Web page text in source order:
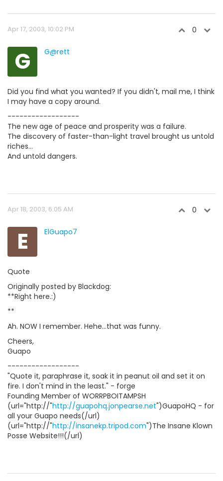
Apr 17, 2003, 10:02 PM 0
G G@rett
Did you find what you wanted? If you didn't, mail me, I think
I may have a copy around.
------------------
The new age of peace and prosperity was a failure.
The discovery of faster-than-light travel brought us untold
riches...
And untold dangers.
Apr 18, 2003, 6:05 AM 0
E ElGuapo7
Quote
Originally posted by Blackdog:
**Right here.:)
**
Ah. NOW I remember. Hehe...that was funny.
Cheers,
Guapo
------------------
"Quote it, paraphrase it, soak it in peanut oil and set it on
fire. I don't mind in the least." - forge
Founding Member of WORRPBOITAMPSH
(url="http://"http://guapohq.jonpearse.net")GuapoHQ - for
all your Guapo needs(/url)
(url="http://"http://insanekp.tripod.com")The Insane Klown
Posse Website!!!(/url)